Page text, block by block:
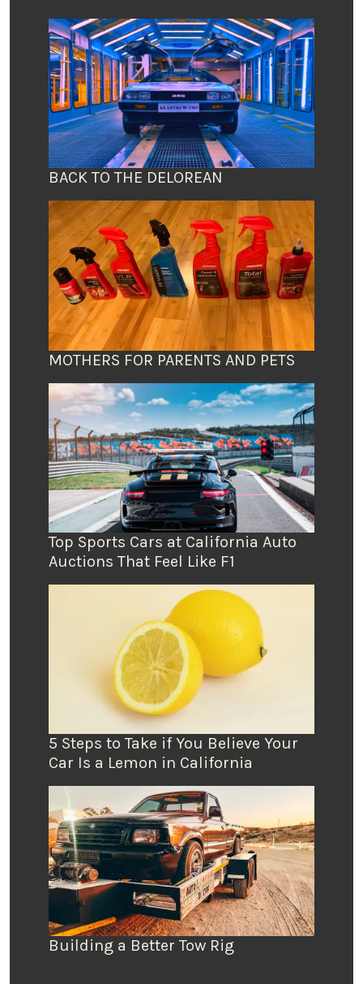
BACK TO THE DELOREAN
MOTHERS FOR PARENTS AND PETS
Top Sports Cars at California Auto
Auctions That Feel Like F1
5 Steps to Take if You Believe Your
Car Is a Lemon in California
Building a Better Tow Rig